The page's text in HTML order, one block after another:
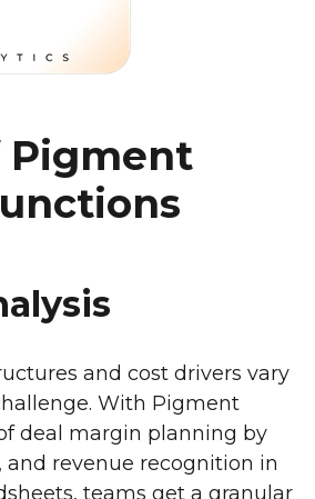
Pigment
and cost drivers vary
With Pigment
deal margin planning by
revenue recognition in
teams get a granular